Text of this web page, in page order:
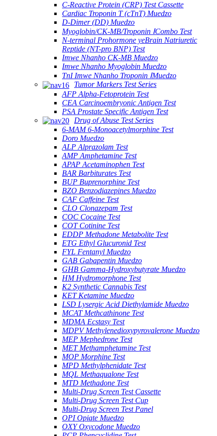
C-Reactive Protein (CRP) Test Cassette
Cardiac Troponin T (cTnT) Muedzo
D-Dimer (DD) Muedzo
Myoglobin/CK-MB/Troponin ⅠCombo Test
N-terminal Prohormone yeBrain Natriuretic
Reptide (NT-pro BNP) Test
Imwe Nhanho CK-MB Muedzo
Imwe Nhanho Myoglobin Muedzo
TnI Imwe Nhanho Troponin ⅠMuedzo
Tumor Markers Test Series
AFP Alpha-Fetoprotein Test
CEA Carcinoembryonic Antigen Test
PSA Prostate Specific Antigen Test
Drug of Abuse Test Series
6-MAM 6-Monoacetylmorphine Test
Doro Muedzo
ALP Alprazolam Test
AMP Amphetamine Test
APAP Acetaminophen Test
BAR Barbiturates Test
BUP Buprenorphine Test
BZO Benzodiazepines Muedzo
CAF Caffeine Test
CLO Clonazepam Test
COC Cocaine Test
COT Cotinine Test
EDDP Methadone Metabolite Test
ETG Ethyl Glucuronid Test
FYL Fentanyl Muedzo
GAB Gabapentin Muedzo
GHB Gamma-Hydroxybutyrate Muedzo
HM Hydromorphone Test
K2 Synthetic Cannabis Test
KET Ketamine Muedzo
LSD Lysergic Acid Diethylamide Muedzo
MCAT Methcathinone Test
MDMA Ecstasy Test
MDPV Methylenedioxypyrovalerone Muedzo
MEP Mephedrone Test
MET Methamphetamine Test
MOP Morphine Test
MPD Methylphenidate Test
MQL Methaqualone Test
MTD Methadone Test
Multi-Drug Screen Test Cassette
Multi-Drug Screen Test Cup
Multi-Drug Screen Test Panel
OPI Opiate Muedzo
OXY Oxycodone Muedzo